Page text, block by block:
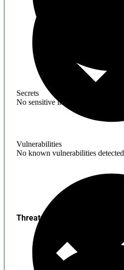
Secrets
No sensitive information found
Vulnerabilities
No known vulnerabilities detected
Threats